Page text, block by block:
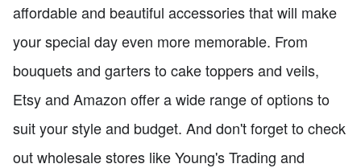
affordable and beautiful accessories that will make
your special day even more memorable. From
bouquets and garters to cake toppers and veils,
Etsy and Amazon offer a wide range of options to
suit your style and budget. And don't forget to check
out wholesale stores like Young's Trading and